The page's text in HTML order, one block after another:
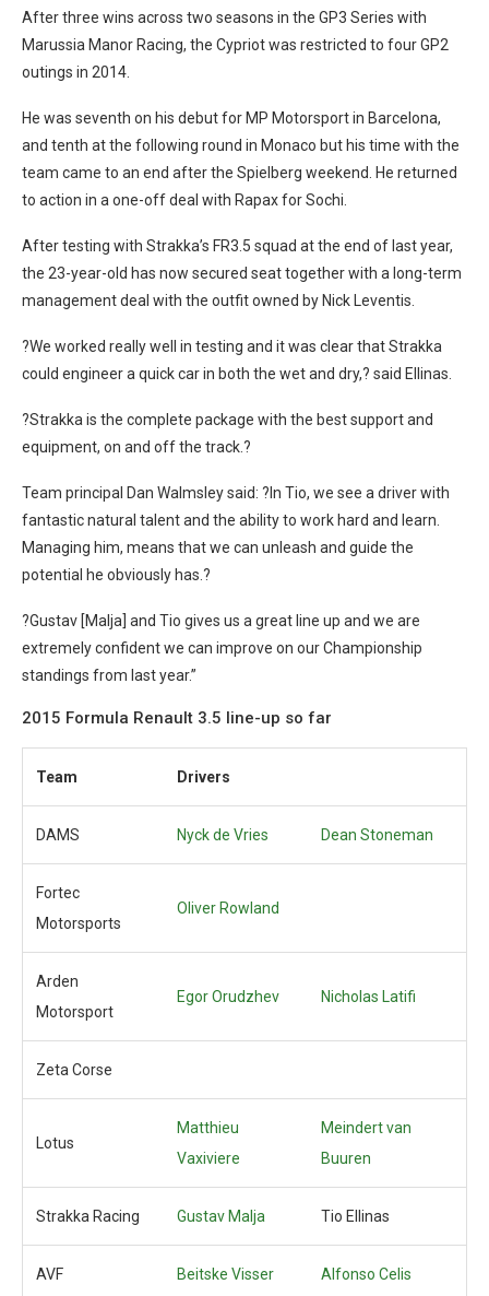
After three wins across two seasons in the GP3 Series with
Marussia Manor Racing, the Cypriot was restricted to four GP2
outings in 2014.
He was seventh on his debut for MP Motorsport in Barcelona,
and tenth at the following round in Monaco but his time with the
team came to an end after the Spielberg weekend. He returned
to action in a one-off deal with Rapax for Sochi.
After testing with Strakka’s FR3.5 squad at the end of last year,
the 23-year-old has now secured seat together with a long-term
management deal with the outfit owned by Nick Leventis.
?We worked really well in testing and it was clear that Strakka
could engineer a quick car in both the wet and dry,? said Ellinas.
?Strakka is the complete package with the best support and
equipment, on and off the track.?
Team principal Dan Walmsley said: ?In Tio, we see a driver with
fantastic natural talent and the ability to work hard and learn.
Managing him, means that we can unleash and guide the
potential he obviously has.?
?Gustav [Malja] and Tio gives us a great line up and we are
extremely confident we can improve on our Championship
standings from last year.”
2015 Formula Renault 3.5 line-up so far
Team Drivers
DAMS Nyck de Vries Dean Stoneman
Fortec
Motorsports
Oliver Rowland
Arden
Motorsport
Egor Orudzhev Nicholas Latifi
Zeta Corse
Lotus
Matthieu
Vaxiviere
Meindert van
Buuren
Strakka Racing Gustav Malja Tio Ellinas
AVF Beitske Visser Alfonso Celis